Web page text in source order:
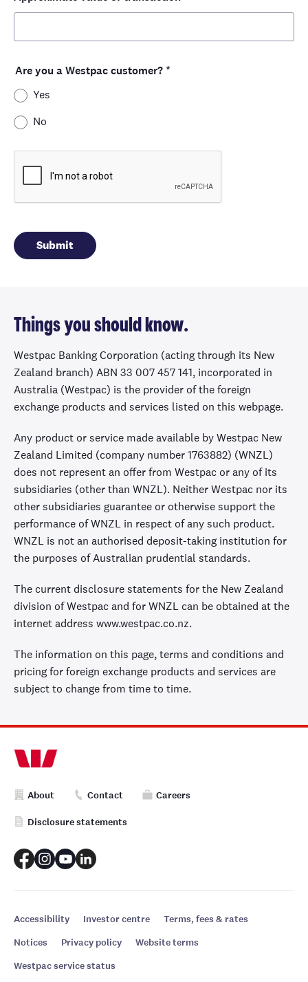
Are you a Westpac customer? *
Yes
No
Things you should know.
Westpac Banking Corporation (acting through its New
Zealand branch) ABN 33 007 457 141, incorporated in
Australia (Westpac) is the provider of the foreign
exchange products and services listed on this webpage.
Any product or service made available by Westpac New
Zealand Limited (company number 1763882) (WNZL)
does not represent an offer from Westpac or any of its
subsidiaries (other than WNZL). Neither Westpac nor its
other subsidiaries guarantee or otherwise support the
performance of WNZL in respect of any such product.
WNZL is not an authorised deposit-taking institution for
the purposes of Australian prudential standards.
The current disclosure statements for the New Zealand
division of Westpac and for WNZL can be obtained at the
internet address www.westpac.co.nz.
The information on this page, terms and conditions and
pricing for foreign exchange products and services are
subject to change from time to time.
About Contact Careers
Disclosure statements
Accessibility Investor centre
Terms, fees & rates
Notices
Privacy policy
Website terms
Westpac service status